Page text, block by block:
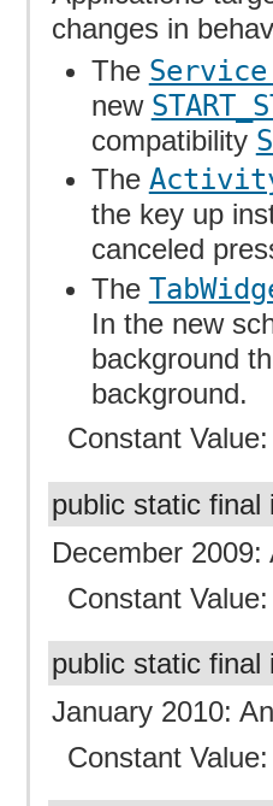
changes in
The
new
compatibility
The
the key up
canceled
The
In the new
background
background.
Constant
public static
December 2009:
Constant
public static
January 2010:
Constant